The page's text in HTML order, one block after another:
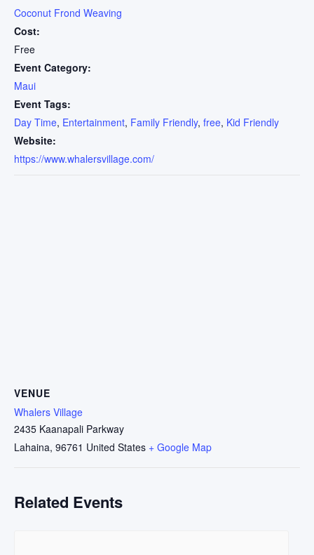
Coconut Frond Weaving
Cost:
Free
Event Category:
Maui
Event Tags:
Day Time, Entertainment, Family Friendly, free, Kid Friendly
Website:
https://www.whalersvillage.com/
VENUE
Whalers Village
2435 Kaanapali Parkway
Lahaina, 96761 United States + Google Map
Related Events